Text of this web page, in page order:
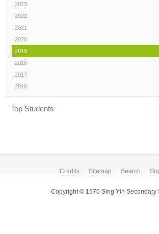
2023
2022
2021
2020
2019
2018
2017
2016
Top Students
Credits Sitemap Search
Copyright © 1970 Sing Yin Secondary